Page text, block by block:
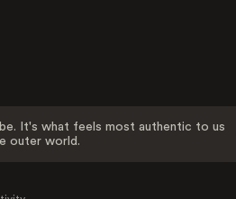
It's what feels most authentic to us
outer world.